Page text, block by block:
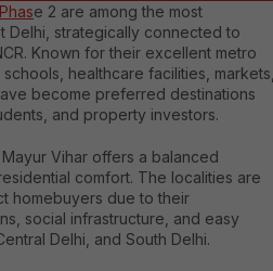
e 2 are among the most
Delhi, strategically connected to
Known for their excellent metro
healthcare facilities,
become preferred destinations
and property investors.
Vihar offers a balanced
comfort. The localities are
homebuyers due to their
social infrastructure, and easy
Delhi, and South Delhi.